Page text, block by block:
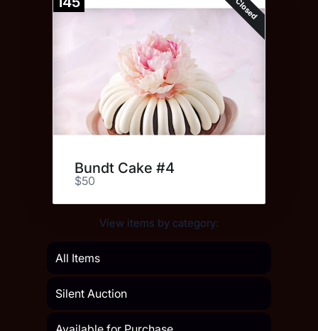
Closed
Bundt Cake #4
$50
View items by category:
All Items
Silent Auction